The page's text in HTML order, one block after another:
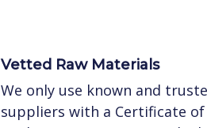
Vetted Raw Materials
We only use known and
suppliers with a Certificate of